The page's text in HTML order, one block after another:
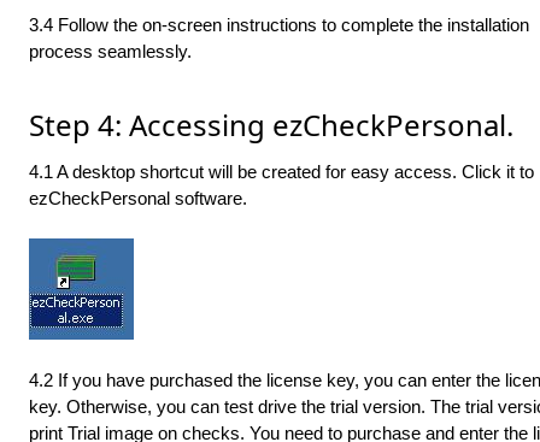
3.4 Follow the on-screen instructions to complete the installation
process seamlessly.
Step 4: Accessing ezCheckPersonal.
4.1 A desktop shortcut will be created for easy access. Click it to
ezCheckPersonal software.
4.2 If you have purchased the license key, you can enter the
key. Otherwise, you can test drive the trial version. The trial
print Trial image on checks. You need to purchase and enter the